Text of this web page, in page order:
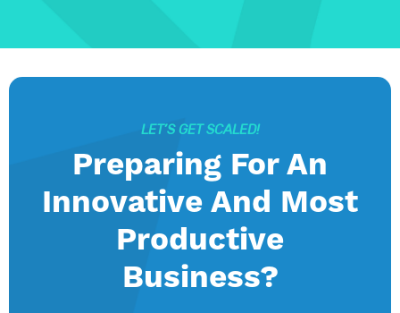
LET’S GET SCALED!
Preparing For An
Innovative And Most
Productive
Business?